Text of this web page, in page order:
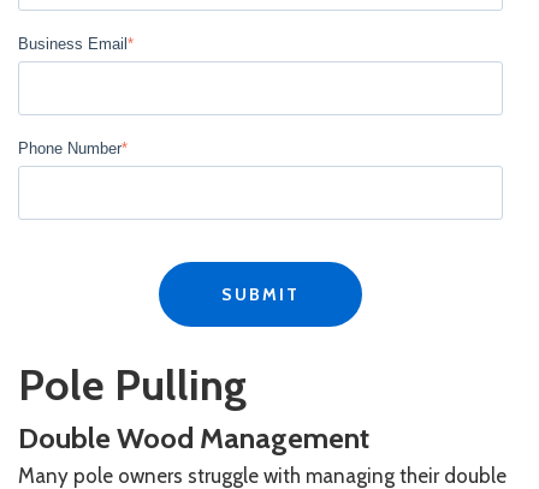
Business Email *
Phone Number*
Pole Pulling
Double Wood Management
Many pole owners struggle with managing their double